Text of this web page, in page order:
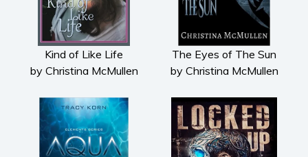
Kind of Like Life
by Christina McMullen
The Eyes of The Sun
by Christina McMullen